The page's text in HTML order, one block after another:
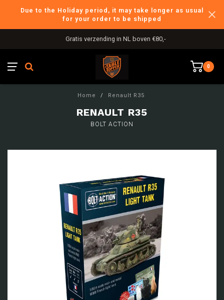
Due to the Holiday period, it may take longer as usual
for your order to be shipped
Gratis verzending in NL boven €80,-
0
Home / Renault R35
RENAULT R35
BOLT ACTION